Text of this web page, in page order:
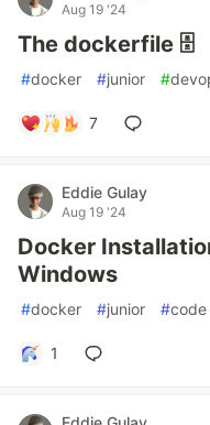
Aug 19 '24
The dockerfile 🗄️
#docker #junior #
7
Eddie Gulay
Aug 19 '24
Docker
Windows
#docker #junior #code
1